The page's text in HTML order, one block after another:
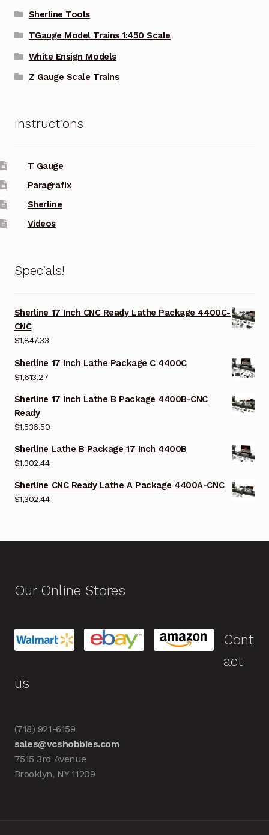
Sherline Tools
TGauge Model Trains 1:450 Scale
White Ensign Models
Z Gauge Scale Trains
Instructions
T Gauge
Paragrafix
Sherline
Videos
Specials!
Sherline 17 Inch CNC Ready Lathe Package 4400C-
CNC
$1,847.33
Sherline 17 Inch Lathe Package C 4400C
$1,613.27
Sherline 17 Inch Lathe B Package 4400B-CNC
Ready
$1,536.50
Sherline Lathe B Package 17 Inch 4400B
$1,302.44
Sherline CNC Ready Lathe A Package 4400A-CNC
$1,302.44
Our Online Stores
Cont
act
us
(718) 921-6159
sales@vcshobbies.com
7515 3rd Avenue
Brooklyn, NY 11209